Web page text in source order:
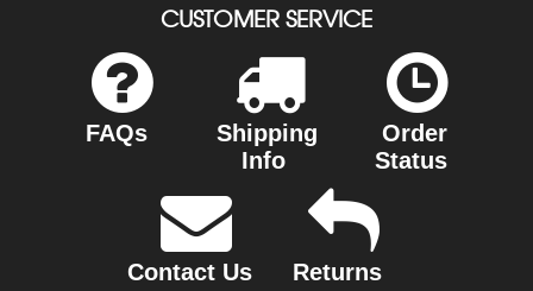
CUSTOMER SERVICE
FAQs
Shipping
Info
Order
Status
Contact Us
Returns